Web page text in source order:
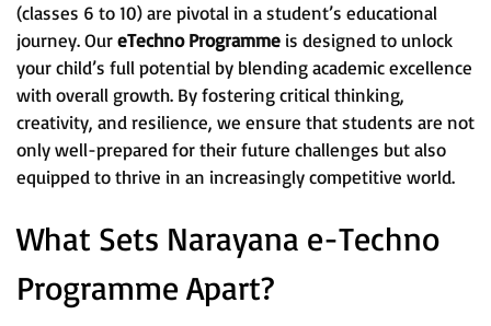
(classes 6 to 10) are pivotal in a student’s educational
journey. OureTechno Programme is designed to unlock
your child’s full potential by blending academic excellence
with overall growth. By fostering critical thinking,
creativity, and resilience, we ensure that students are not
only well-prepared for their future challenges but also
equipped to thrive in an increasingly competitive world.
What Sets Narayana e-Techno
Programme Apart?